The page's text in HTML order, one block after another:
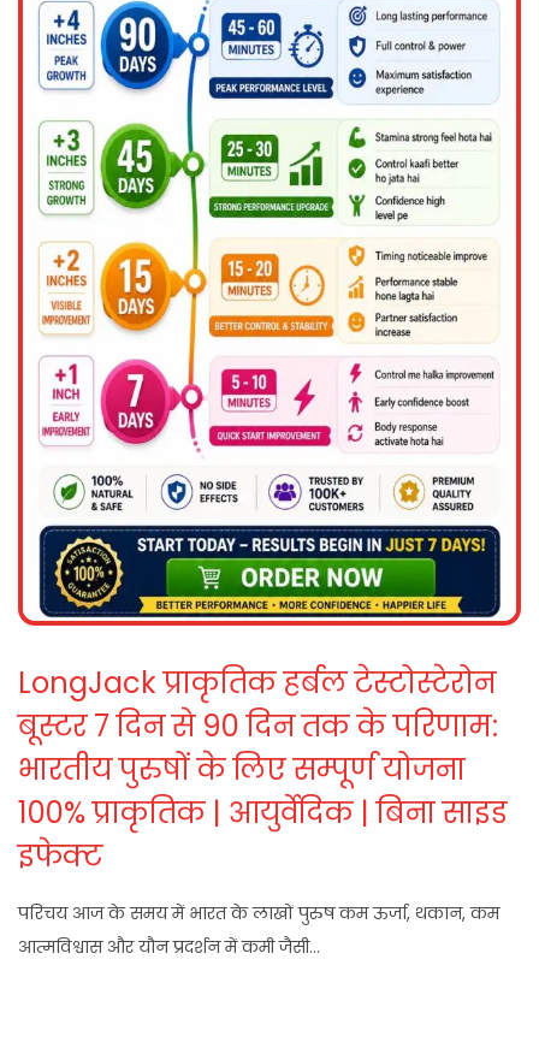
LongJack प्राकृतिक हर्बल टेस्टोस्टेरोन
बूस्टर 7 दिन से 90 दिन तक के परिणाम:
भारतीय पुरुषों के लिए सम्पूर्ण योजना
100% प्राकृतिक | आयुर्वेदिक | बिना साइड
इफेक्ट
परिचय आज के समय में भारत के लाखों पुरुष कम ऊर्जा, थकान, कम
आत्मविश्वास और यौन प्रदर्शन में कमी जैसी…